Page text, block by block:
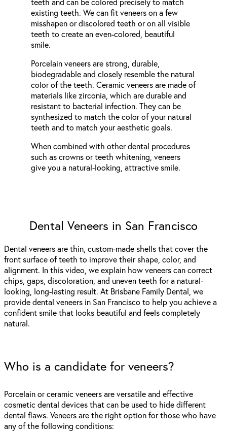
existing teeth. We can fit veneers on a few
misshapen or discolored teeth or on all visible
teeth to create an even-colored, beautiful
smile.
Porcelain veneers are strong, durable,
biodegradable and closely resemble the natural
color of the teeth. Ceramic veneers are made of
materials like zirconia, which are durable and
resistant to bacterial infection. They can be
synthesized to match the color of your natural
teeth and to match your aesthetic goals.
When combined with other dental procedures
such as crowns or teeth whitening, veneers
give you a natural-looking, attractive smile.
Dental Veneers in San Francisco
Dental veneers are thin, custom-made shells that cover the
front surface of teeth to improve their shape, color, and
alignment. In this video, we explain how veneers can correct
chips, gaps, discoloration, and uneven teeth for a natural-
looking, long-lasting result. At Brisbane Family Dental, we
provide dental veneers in San Francisco to help you achieve a
confident smile that looks beautiful and feels completely
natural.
Who is a candidate for veneers?
Porcelain or ceramic veneers are versatile and effective
cosmetic dental devices that can be used to hide different
dental flaws. Veneers are the right option for those who have
any of the following conditions: